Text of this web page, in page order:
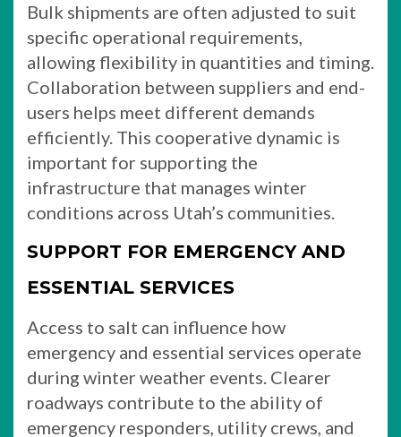
Bulk shipments are often adjusted to suit
specific operational requirements,
allowing flexibility in quantities and timing.
Collaboration between suppliers and end-
users helps meet different demands
efficiently. This cooperative dynamic is
important for supporting the
infrastructure that manages winter
conditions across Utah’s communities.
SUPPORT FOR EMERGENCY AND
ESSENTIAL SERVICES
Access to salt can influence how
emergency and essential services operate
during winter weather events. Clearer
roadways contribute to the ability of
emergency responders, utility crews, and